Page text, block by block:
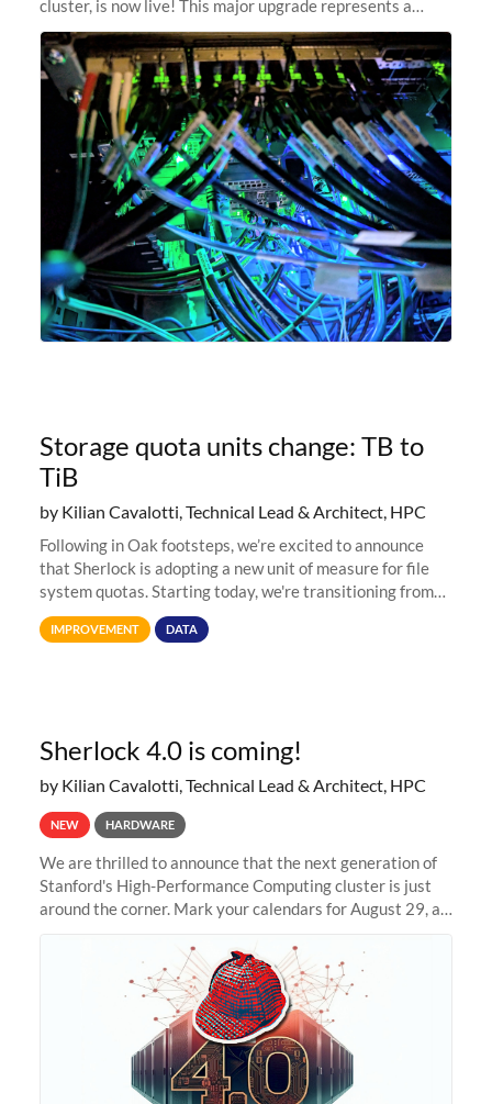
cluster, is now live! This major upgrade represents a
significant leap forward in our computing capabilities,
offering researchers
Storage quota units change: TB to
TiB
by Kilian Cavalotti, Technical Lead & Architect, HPC
Following in Oak footsteps, we’re excited to announce
that Sherlock is adopting a new unit of measure for file
system quotas. Starting today, we're transitioning from
Terabytes (TB) to Tebibytes (TiB) for all storage
allocations on
IMPROVEMENT DATA
Sherlock 4.0 is coming!
by Kilian Cavalotti, Technical Lead & Architect, HPC
NEW HARDWARE
We are thrilled to announce that the next generation of
Stanford's High-Performance Computing cluster is just
around the corner. Mark your calendars for August 29, as